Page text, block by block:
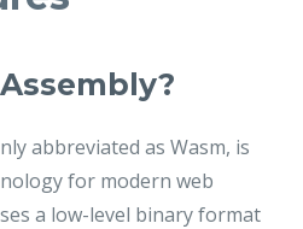
abbreviated as Wasm, is
for modern web
a low-level binary format